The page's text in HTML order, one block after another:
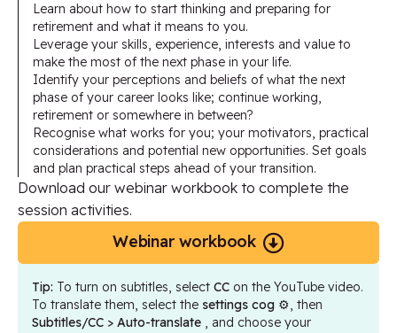
Learn about how to start thinking and preparing for
retirement and what it means to you.
Leverage your skills, experience, interests and value to
make the most of the next phase in your life.
Identify your perceptions and beliefs of what the next
phase of your career looks like; continue working,
retirement or somewhere in between?
Recognise what works for you; your motivators, practical
considerations and potential new opportunities. Set goals
and plan practical steps ahead of your transition.
Download our webinar workbook to complete the
session activities.
Webinar workbook
Tip: To turn on subtitles, select CC on the YouTube video.
To translate them, select the settings cog ⚙️, then
Subtitles/CC > Auto-translate , and choose your